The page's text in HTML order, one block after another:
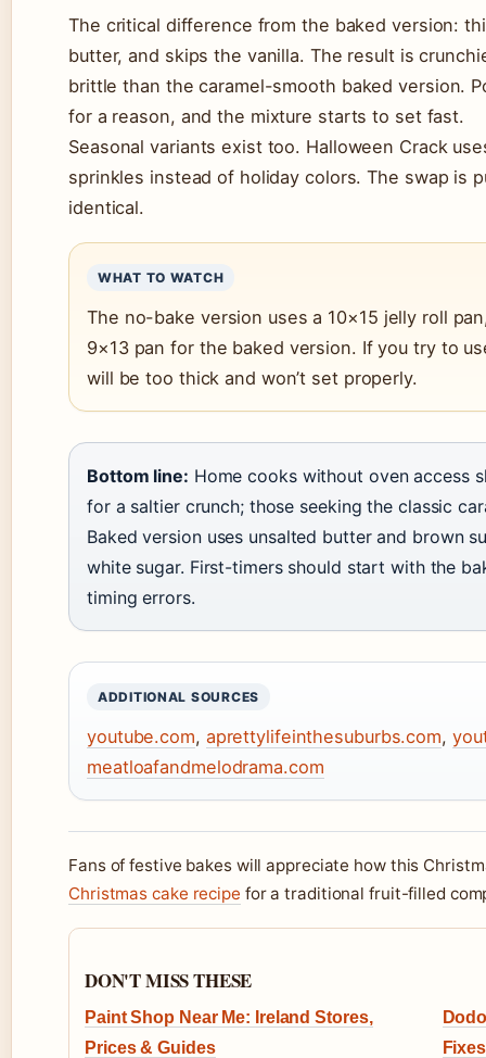
The critical difference from the baked version:
butter, and skips the vanilla. The result is
brittle than the caramel-smooth baked version.
for a reason, and the mixture starts to set fast.
Seasonal variants exist too. Halloween Crack
sprinkles instead of holiday colors. The swap is
identical.
WHAT TO WATCH
The no-bake version uses a 10×15 jelly roll
9×13 pan for the baked version. If you try to
will be too thick and won’t set properly.
Bottom line: Home cooks without oven access
for a saltier crunch; those seeking the classic
Baked version uses unsalted butter and brown
white sugar. First-timers should start with the
timing errors.
ADDITIONAL SOURCES
youtube.com, aprettylifeinthesuburbs.com,
meatloafandmelodrama.com
Fans of festive bakes will appreciate how this
Christmas cake recipe for a traditional fruit-filled
DON'T MISS THESE
Paint Shop Near Me: Ireland Stores,
Prices & Guides